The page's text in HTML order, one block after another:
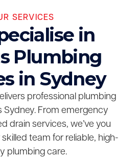
SERVICES
in
Plumbing
in Sydney
professional plumbing
Sydney. From emergency
drain services, we’ve you
team for reliable, high-
plumbing care.